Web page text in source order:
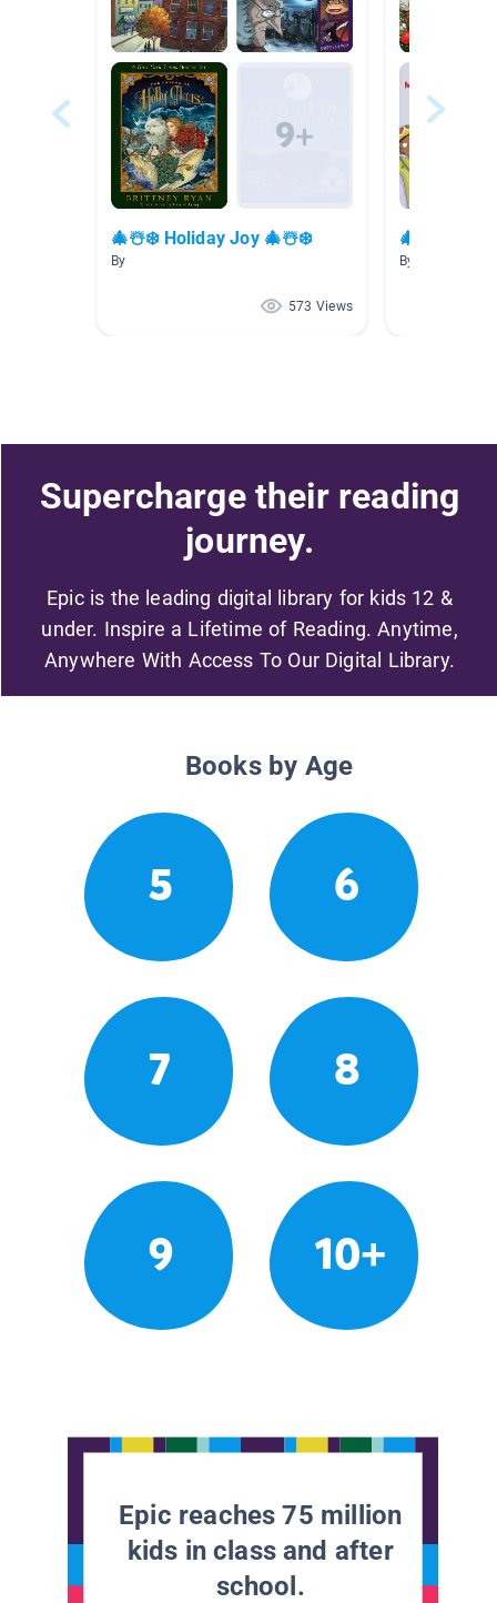
🎄☃️❄️ Holiday Joy 🎄☃️❄️
By
573 Views
🎄☃️❄️ Cozy
By
Supercharge their reading
journey.
Epic is the leading digital library for kids 12 &
under. Inspire a Lifetime of Reading. Anytime,
Anywhere With Access To Our Digital Library.
Books by Age
5 6
7 8
9 10+
Epic reaches 75 million
kids in class and after
school.